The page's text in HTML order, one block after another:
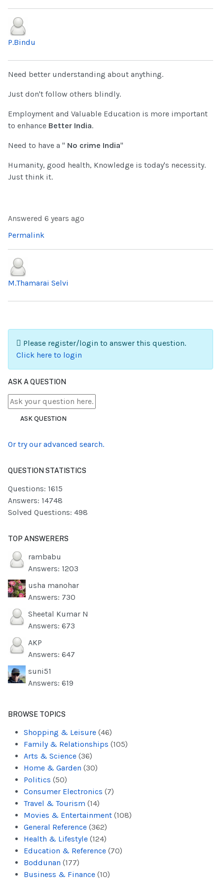
P.Bindu
Need better understanding about anything.
Just don't follow others blindly.
Employment and Valuable Education is more important
to enhance Better India.
Need to have a " No crime India"
Humanity, good health, Knowledge is today's necessity.
Just think it.
Answered 6 years ago
Permalink
M.Thamarai Selvi
Please register/login to answer this question.
Click here to login
ASK A QUESTION
ASK QUESTION
Or try our advanced search.
QUESTION STATISTICS
Questions: 1615
Answers: 14748
Solved Questions: 498
TOP ANSWERERS
rambabu
Answers: 1203
usha manohar
Answers: 730
Sheetal Kumar N
Answers: 673
AKP
Answers: 647
suni51
Answers: 619
BROWSE TOPICS
Shopping & Leisure (46)
Family & Relationships (105)
Arts & Science (36)
Home & Garden (30)
Politics (50)
Consumer Electronics (7)
Travel & Tourism (14)
Movies & Entertainment (108)
General Reference (362)
Health & Lifestyle (124)
Education & Reference (70)
Boddunan (177)
Business & Finance (10)